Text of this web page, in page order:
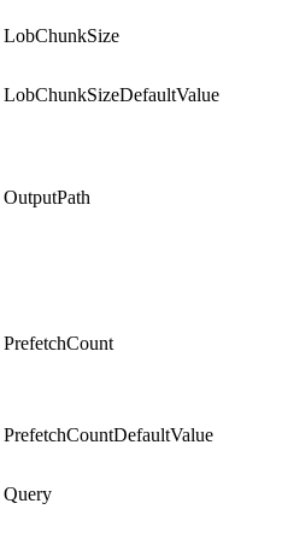
LobChunkSize
LobChunkSizeDefaultValue
OutputPath
PrefetchCount
PrefetchCountDefaultValue
Query